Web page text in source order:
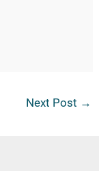
Next Post →